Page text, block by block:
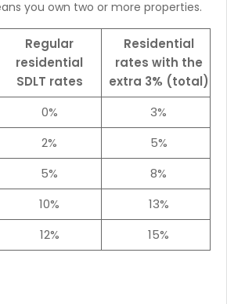
you own two or more properties.
Regular
residential
SDLT rates
Residential
rates with the
extra 3% (total)
0%
3%
2%
5%
5%
8%
10%
13%
12% 15%